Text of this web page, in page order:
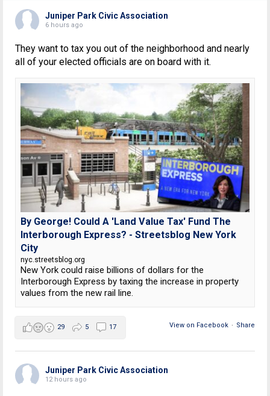
Juniper Park Civic Association
6 hours ago
They want to tax you out of the neighborhood and nearly
all of your elected officials are on board with it.
By George! Could A 'Land Value Tax' Fund The
Interborough Express? - Streetsblog New York
City
nyc.streetsblog.org
New York could raise billions of dollars for the
Interborough Express by taxing the increase in property
values from the new rail line.
View on Facebook · Share
29 5 17
Juniper Park Civic Association
12 hours ago